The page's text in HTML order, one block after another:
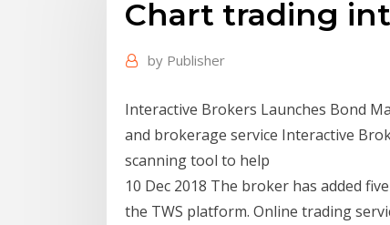
Chart trading
by Publisher
Interactive Brokers Launches Bond
and brokerage service Interactive
scanning tool to help
10 Dec 2018 The broker has added
the TWS platform. Online trading